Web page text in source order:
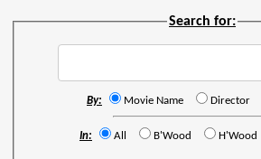
Search for:
By: Movie Name Director
In: All B'Wood H'Wood